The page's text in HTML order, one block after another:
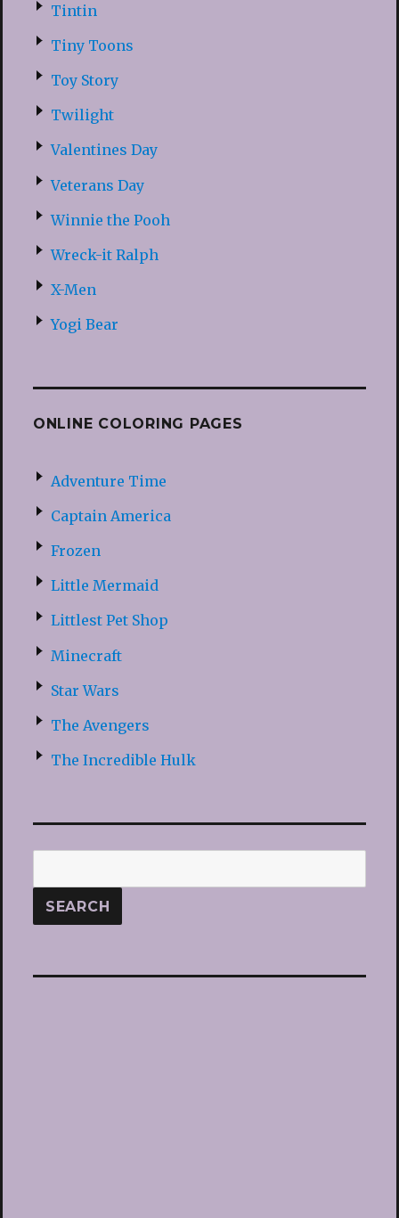
Tintin
Tiny Toons
Toy Story
Twilight
Valentines Day
Veterans Day
Winnie the Pooh
Wreck-it Ralph
X-Men
Yogi Bear
ONLINE COLORING PAGES
Adventure Time
Captain America
Frozen
Little Mermaid
Littlest Pet Shop
Minecraft
Star Wars
The Avengers
The Incredible Hulk